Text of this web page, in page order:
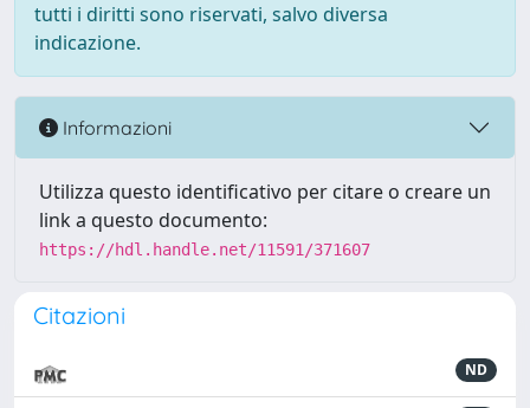
tutti i diritti sono riservati, salvo diversa
indicazione.
Informazioni
Utilizza questo identificativo per citare o creare un
link a questo documento:
https://hdl.handle.net/11591/371607
Citazioni
ND